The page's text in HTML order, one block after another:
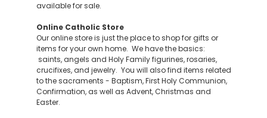
available for sale.
Online Catholic Store
Our online store is just the place to shop for gifts or
items for your own home. We have the basics:
saints, angels and Holy Family figurines, rosaries,
crucifixes, and jewelry. You will also find items related
to the sacraments - Baptism, First Holy Communion,
Confirmation, as well as Advent, Christmas and
Easter.